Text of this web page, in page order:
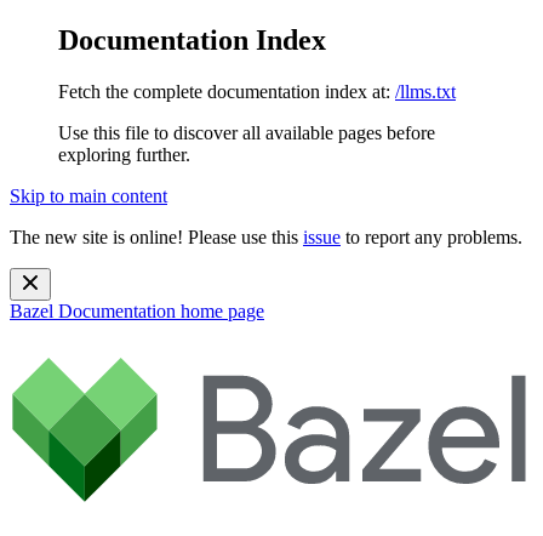
Documentation Index
Fetch the complete documentation index at: /llms.txt
Use this file to discover all available pages before
exploring further.
Skip to main content
The new site is online! Please use this issue to report any problems.
Bazel Documentation home page